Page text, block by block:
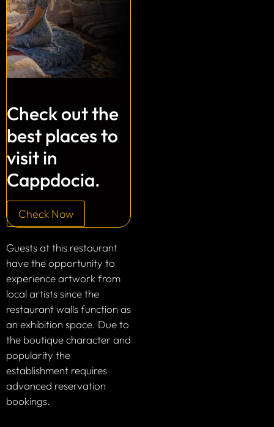
Check out the
best places to
visit in
Cappdocia.
Check Now
Guests at this restaurant
have the opportunity to
experience artwork from
local artists since the
restaurant walls function as
an exhibition space. Due to
the boutique character and
popularity the
establishment requires
advanced reservation
bookings.